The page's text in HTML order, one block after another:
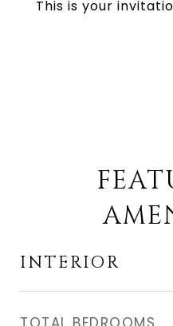
This is your
INTERIOR